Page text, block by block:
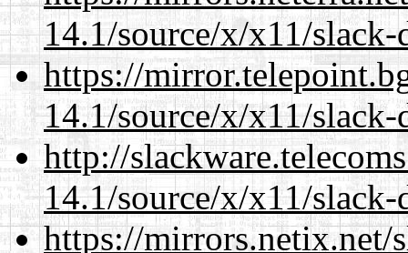
14.1/source/x/x11/
https://
14.1/source/x/x11/
http://
14.1/source/x/x11/
https://mirrors.netix.net/